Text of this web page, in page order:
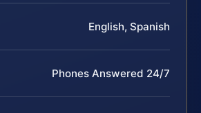
English, Spanish
Phones Answered 24/7